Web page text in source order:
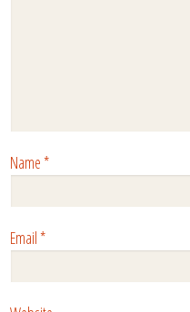
Name*
Email*